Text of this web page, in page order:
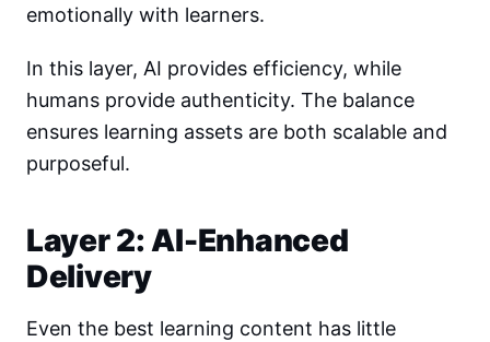
emotionally with learners.
In this layer, AI provides efficiency, while
humans provide authenticity. The balance
ensures learning assets are both scalable and
purposeful.
Layer 2: AI-Enhanced
Delivery
Even the best learning content has little